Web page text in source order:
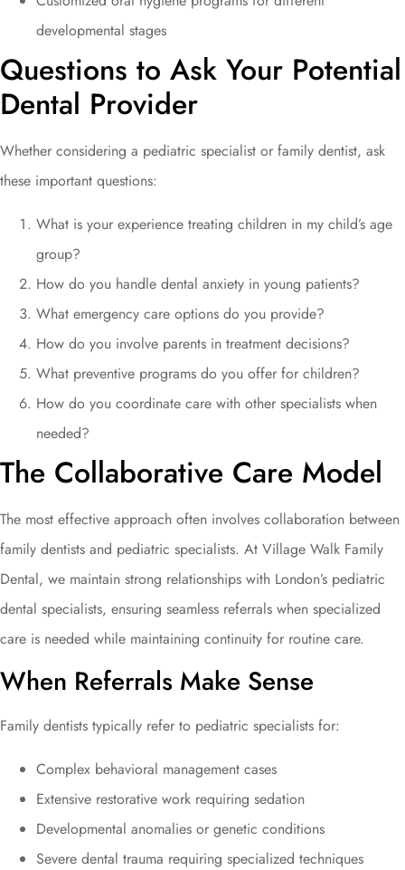
developmental stages
Questions to Ask Your Potential
Dental Provider
Whether considering a pediatric specialist or family dentist, ask
these important questions:
What is your experience treating children in my child’s age
group?
How do you handle dental anxiety in young patients?
What emergency care options do you provide?
How do you involve parents in treatment decisions?
What preventive programs do you offer for children?
How do you coordinate care with other specialists when
needed?
The Collaborative Care Model
The most effective approach often involves collaboration between
family dentists and pediatric specialists. At Village Walk Family
Dental, we maintain strong relationships with London’s pediatric
dental specialists, ensuring seamless referrals when specialized
care is needed while maintaining continuity for routine care.
When Referrals Make Sense
Family dentists typically refer to pediatric specialists for:
Complex behavioral management cases
Extensive restorative work requiring sedation
Developmental anomalies or genetic conditions
Severe dental trauma requiring specialized techniques